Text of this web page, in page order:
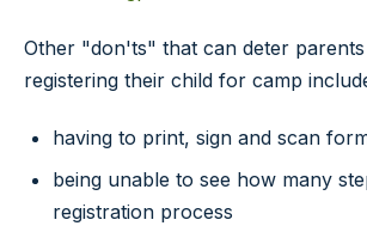
Other "don'ts" that can deter
registering their child for camp
having to print, sign and scan
being unable to see how many
registration process